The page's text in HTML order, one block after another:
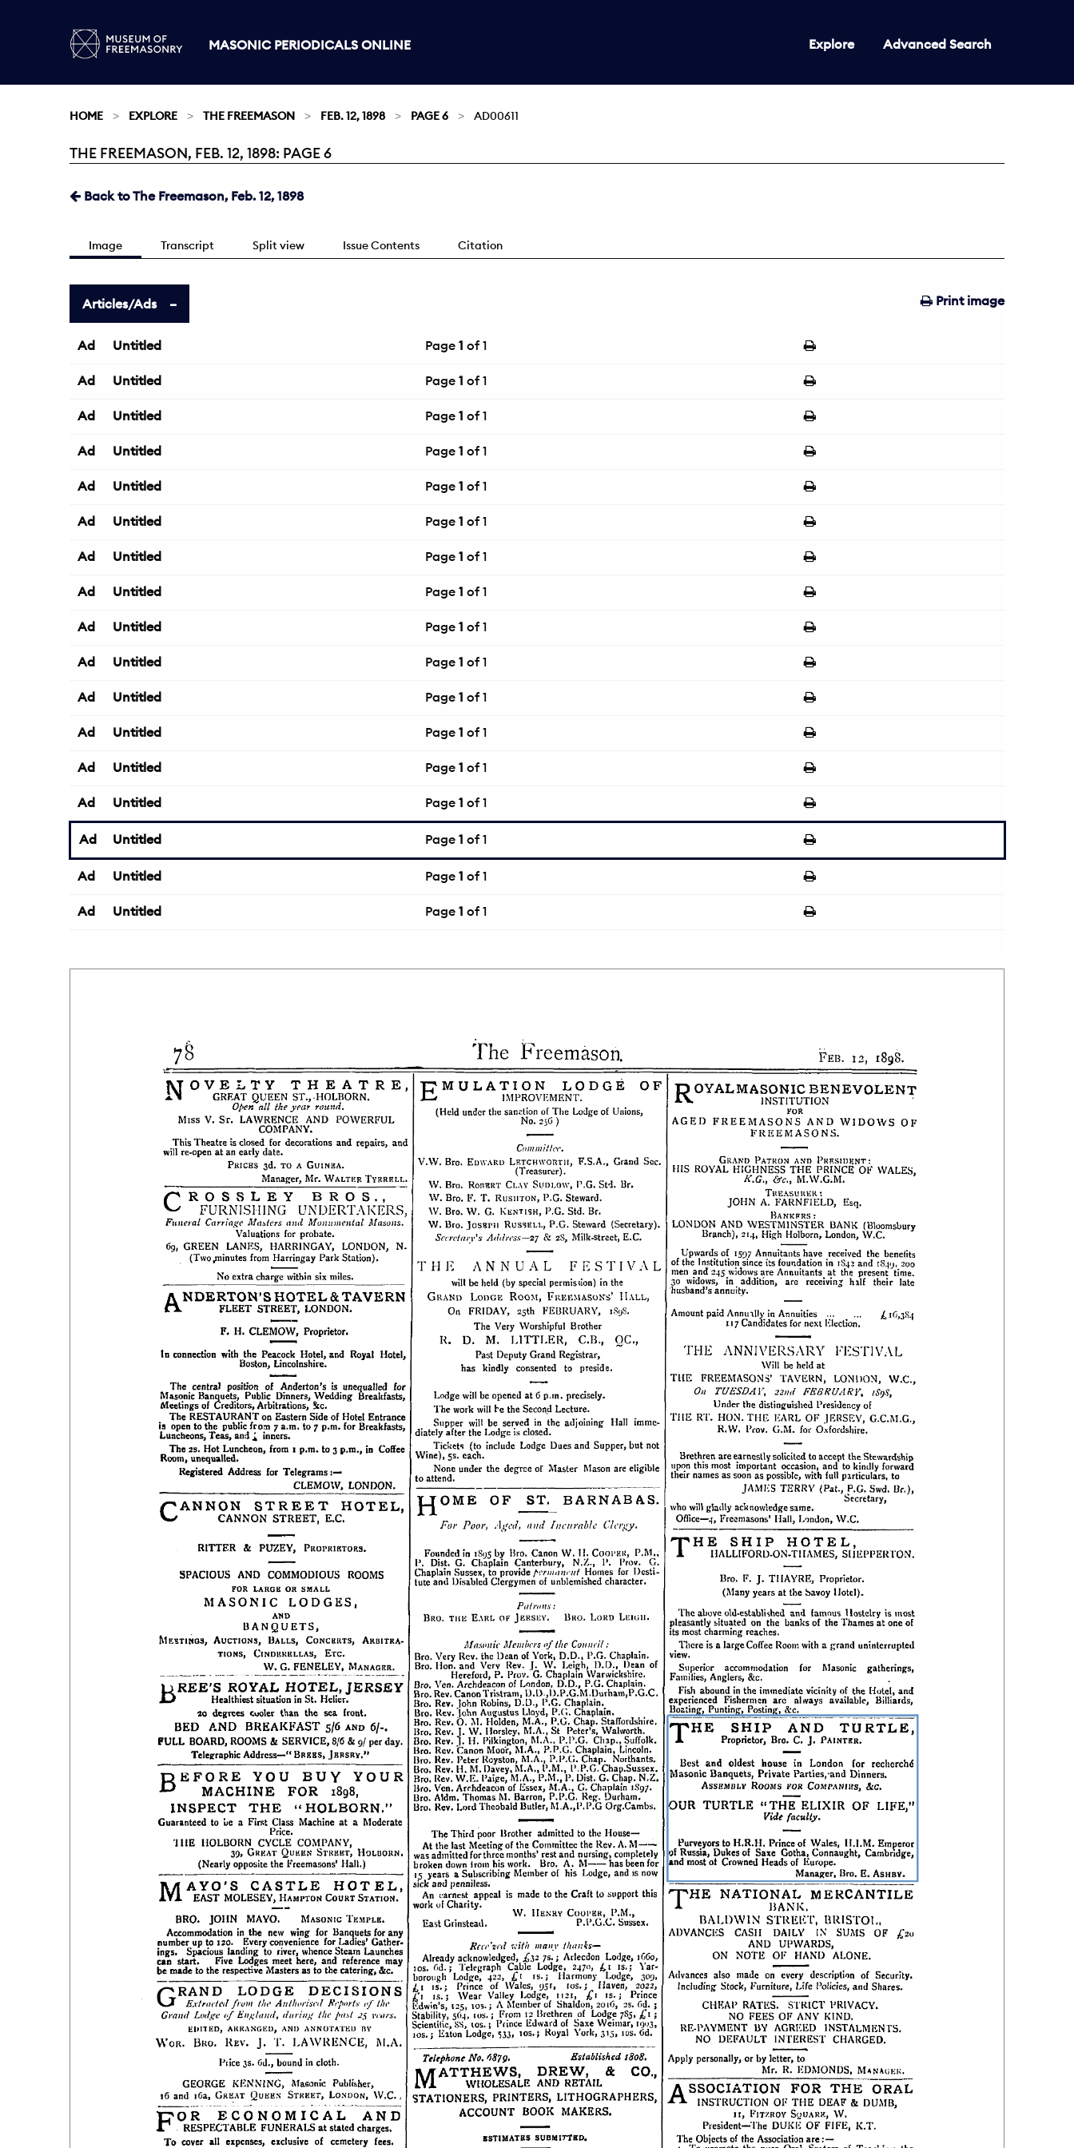
MASONIC PERIODICALS ONLINE Explore Advanced Search
HOME EXPLORE THE FREEMASON FEB. 12, 1898 PAGE 6 AD00611
Current:
THE FREEMASON, FEB. 12, 1898: PAGE 6
Back to The Freemason, Feb. 12, 1898
Image Transcript Split view Issue Contents Citation
Print image
Articles/Ads
Ad Untitled Page 1 of 1
Ad Untitled Page 1 of 1
Ad Untitled Page 1 of 1
Ad Untitled Page 1 of 1
Ad Untitled Page 1 of 1
Ad Untitled Page 1 of 1
Ad Untitled Page 1 of 1
Ad Untitled Page 1 of 1
Ad Untitled Page 1 of 1
Ad Untitled Page 1 of 1
Ad Untitled Page 1 of 1
Ad Untitled Page 1 of 1
Ad Untitled Page 1 of 1
Ad Untitled Page 1 of 1
Ad Untitled Page 1 of 1
Ad Untitled Page 1 of 1
Ad Untitled Page 1 of 1